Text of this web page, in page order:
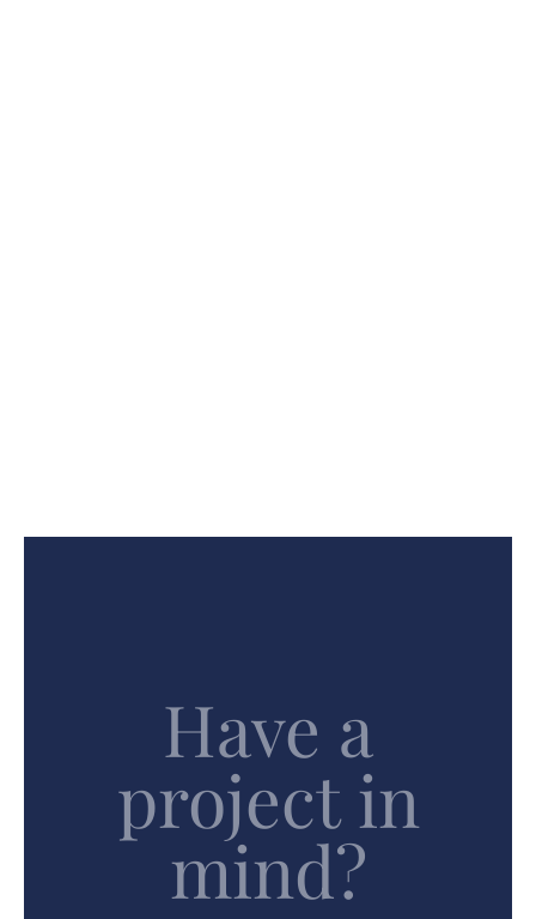
Have a
project in
mind?